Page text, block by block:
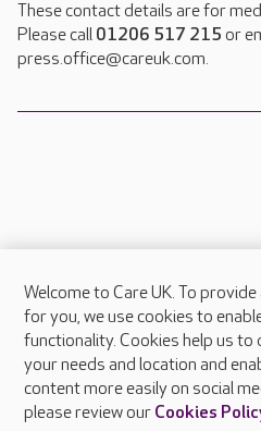
These contact details are for
Please call 01206 517 215 or
press.office@careuk.com.
About Care UK
Press & media
Feedback & complaints
Careers at Care UK
Welcome to Care UK. To
for you, we use cookies to
functionality. Cookies help us
your needs and location and
content more easily on social
please review our Cookies